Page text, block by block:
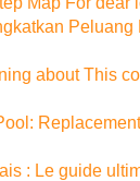
Peluang
about This
: Le guide